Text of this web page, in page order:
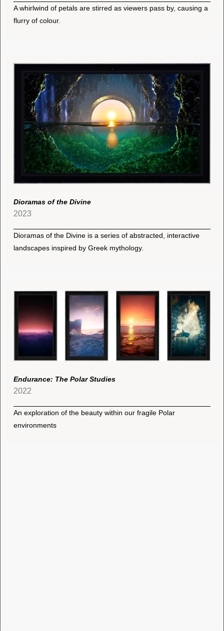
A whirlwind of petals are stirred as viewers pass by, causing a
flurry of colour.
Dioramas of the Divine
2023
Dioramas of the Divine is a series of abstracted, interactive
landscapes inspired by Greek mythology.
Endurance: The Polar Studies
2022
An exploration of the beauty within our fragile Polar
environments